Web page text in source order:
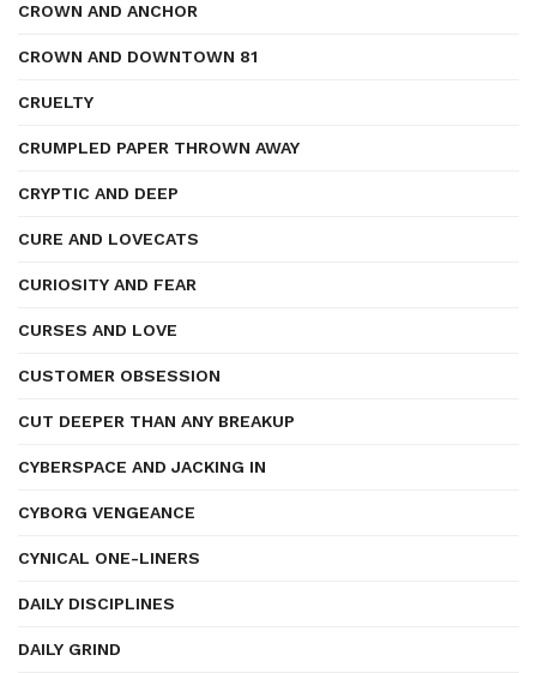
CROWN AND ANCHOR
CROWN AND DOWNTOWN 81
CRUELTY
CRUMPLED PAPER THROWN AWAY
CRYPTIC AND DEEP
CURE AND LOVECATS
CURIOSITY AND FEAR
CURSES AND LOVE
CUSTOMER OBSESSION
CUT DEEPER THAN ANY BREAKUP
CYBERSPACE AND JACKING IN
CYBORG VENGEANCE
CYNICAL ONE-LINERS
DAILY DISCIPLINES
DAILY GRIND